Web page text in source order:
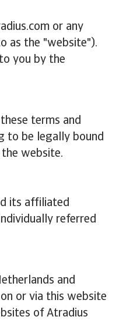
or any
as the "website").
you by the
terms and
to be legally bound
website.
its affiliated
referred
and
or via this website
of Atradius